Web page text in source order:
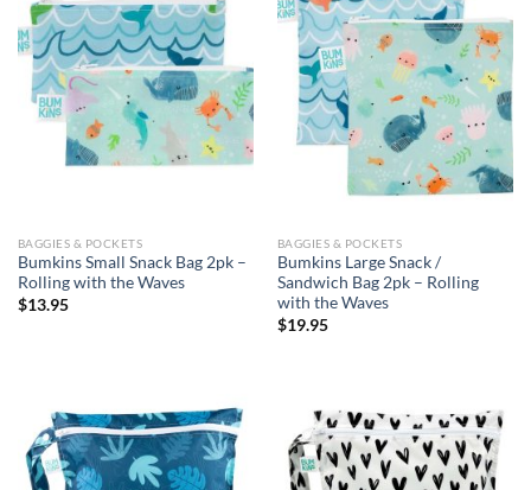
BAGGIES & POCKETS
Bumkins Small Snack Bag 2pk –
Rolling with the Waves
$13.95
BAGGIES & POCKETS
Bumkins Large Snack /
Sandwich Bag 2pk – Rolling
with the Waves
$19.95